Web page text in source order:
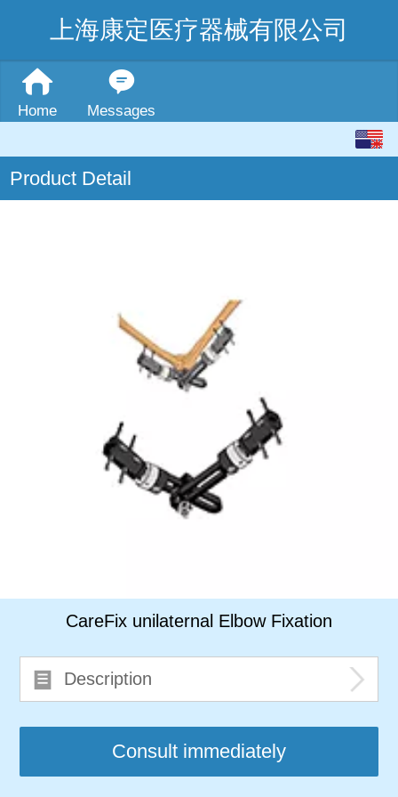
上海康定医疗器械有限公司
Home Messages
Product Detail
CareFix unilaternal Elbow Fixation
Description
Consult immediately